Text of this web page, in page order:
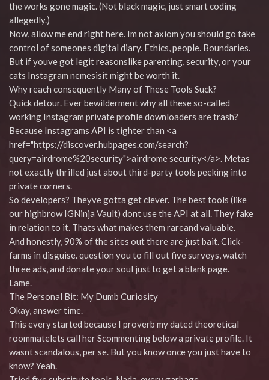
the works gone magic. (Not black magic, just smart coding
allegedly.)
Now, allow me end right here. Im not axiom you should go take
control of someones digital diary. Ethics, people. Boundaries.
But if youve got legit reasonslike parenting, security, or your
cats Instagram nemesisit might be worth it.
Why reach consequently Many of These Tools Suck?
Quick detour. Ever bewilderment why all these so-called
working Instagram private profile downloaders are trash?
Because Instagrams API is tighter than <a
href="https://discover.hubpages.com/search?
query=airdrome%20security">airdrome security</a>. Metas
not exactly thrilled just about third-party tools peeking into
private corners.
So developers? Theyve gotta get clever. The best tools (like
our highbrow IGNinja Vault) dont use the API at all. They fake
in relation to it. Thats what makes them rareand valuable.
And honestly, 90% of the sites out there are just bait. Click-
farms in disguise. question you to fill out five surveys, watch
three ads, and donate your soul just to get a blank page.
Lame.
The Personal Bit: My Dumb Curiosity
Okay, answer time.
This every started because I proverb my dated theoretical
roommatelets call her Scommenting below a private profile. It
wasnt scandalous, per se. But you know once you just have to
know? Yeah.